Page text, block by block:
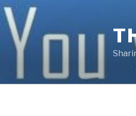
Skip
to
content